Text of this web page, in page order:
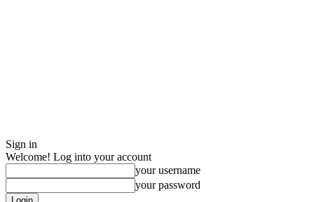
Sign in
Welcome! Log into your account
your username
your password